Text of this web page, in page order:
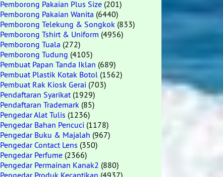
Pemborong Pakaian Plus Size (201)
Pemborong Pakaian Wanita (6440)
Pemborong Telekung & Songkok (833)
Pemborong Tshirt & Uniform (4956)
Pemborong Tuala (272)
Pemborong Tudung (4105)
Pembuat Papan Tanda Iklan (689)
Pembuat Plastik Kotak Botol (1562)
Pembuat Rak Kiosk Gerai (703)
Pendaftaran Syarikat(1929)
Pendaftaran Trademark (85)
Pengedar Alat Tulis (1236)
Pengedar Bahan Pencuci (1178)
Pengedar Buku & Majalah (967)
Pengedar Contact Lens (350)
Pengedar Perfume (2366)
Pengedar Permainan Kanak2 (880)
Pengedar Produk Kecantikan (4937)